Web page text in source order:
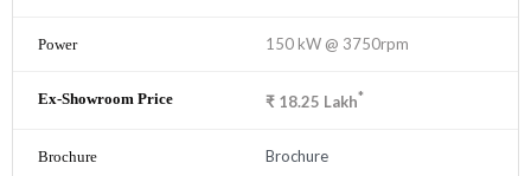
150 kW @ 3750rpm
₹ 18.25 Lakh*
Brochure